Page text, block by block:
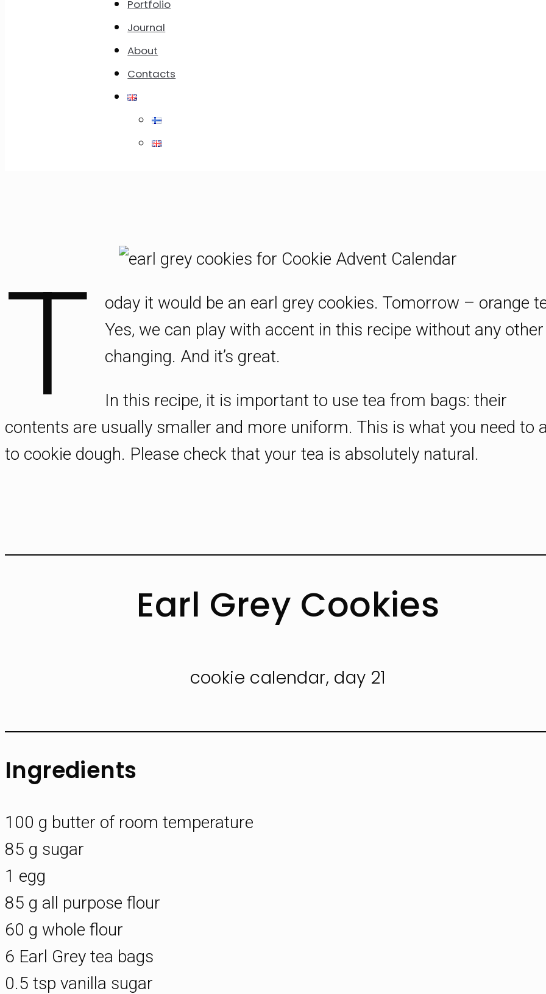
Portfolio
Journal
About
Contacts
In This Post:
T
oday it would be an earl grey cookies. Tomorrow – orange
Yes, we can play with accent in this recipe without any other
changing. And it’s great.
In this recipe, it is important to use tea from bags: their
contents are usually smaller and more uniform. This is what you need to
to cookie dough. Please check that your tea is absolutely natural.
Earl Grey Cookies
cookie calendar, day 21
Ingredients
100 g butter of room temperature
85 g sugar
1 egg
85 g all purpose flour
60 g whole flour
6 Earl Grey tea bags
0.5 tsp vanilla sugar